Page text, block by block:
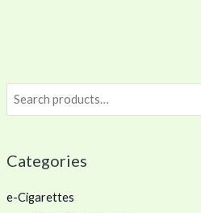
Categories
e-Cigarettes